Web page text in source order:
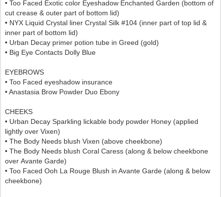
• Too Faced Exotic color Eyeshadow Enchanted Garden (bottom of
cut crease & outer part of bottom lid)
• NYX Liquid Crystal liner Crystal Silk #104 (inner part of top lid &
inner part of bottom lid)
• Urban Decay primer potion tube in Greed (gold)
• Big Eye Contacts Dolly Blue
EYEBROWS
• Too Faced eyeshadow insurance
• Anastasia Brow Powder Duo Ebony
CHEEKS
• Urban Decay Sparkling lickable body powder Honey (applied
lightly over Vixen)
• The Body Needs blush Vixen (above cheekbone)
• The Body Needs blush Coral Caress (along & below cheekbone
over Avante Garde)
• Too Faced Ooh La Rouge Blush in Avante Garde (along & below
cheekbone)